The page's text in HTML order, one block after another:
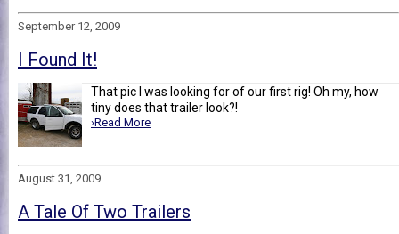
September 12, 2009
I Found It!
That pic I was looking for of our first rig! Oh my, how
tiny does that trailer look?!
›Read More
August 31, 2009
A Tale Of Two Trailers